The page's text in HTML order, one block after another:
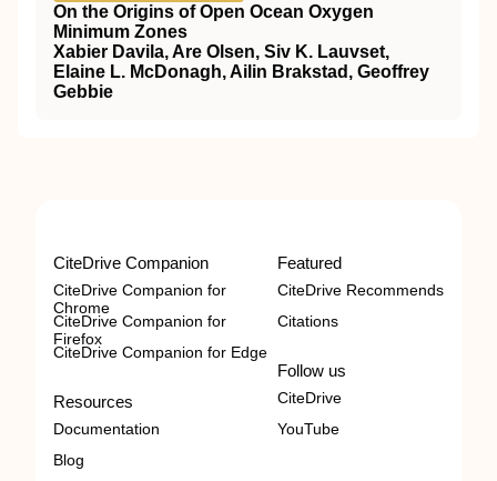
On the Origins of Open Ocean Oxygen
Minimum Zones
Xabier Davila, Are Olsen, Siv K. Lauvset,
Elaine L. McDonagh, Ailin Brakstad, Geoffrey
Gebbie
CiteDrive Companion
CiteDrive Companion for
Chrome
CiteDrive Companion for
Firefox
CiteDrive Companion for Edge
Resources
Documentation
Blog
Featured
CiteDrive Recommends
Citations
Follow us
CiteDrive
YouTube